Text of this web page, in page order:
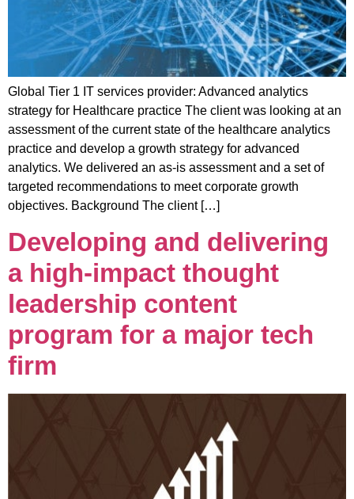
Global Tier 1 IT services provider: Advanced analytics
strategy for Healthcare practice The client was looking at an
assessment of the current state of the healthcare analytics
practice and develop a growth strategy for advanced
analytics. We delivered an as-is assessment and a set of
targeted recommendations to meet corporate growth
objectives. Background The client […]
Developing and delivering
a high-impact thought
leadership content
program for a major tech
firm